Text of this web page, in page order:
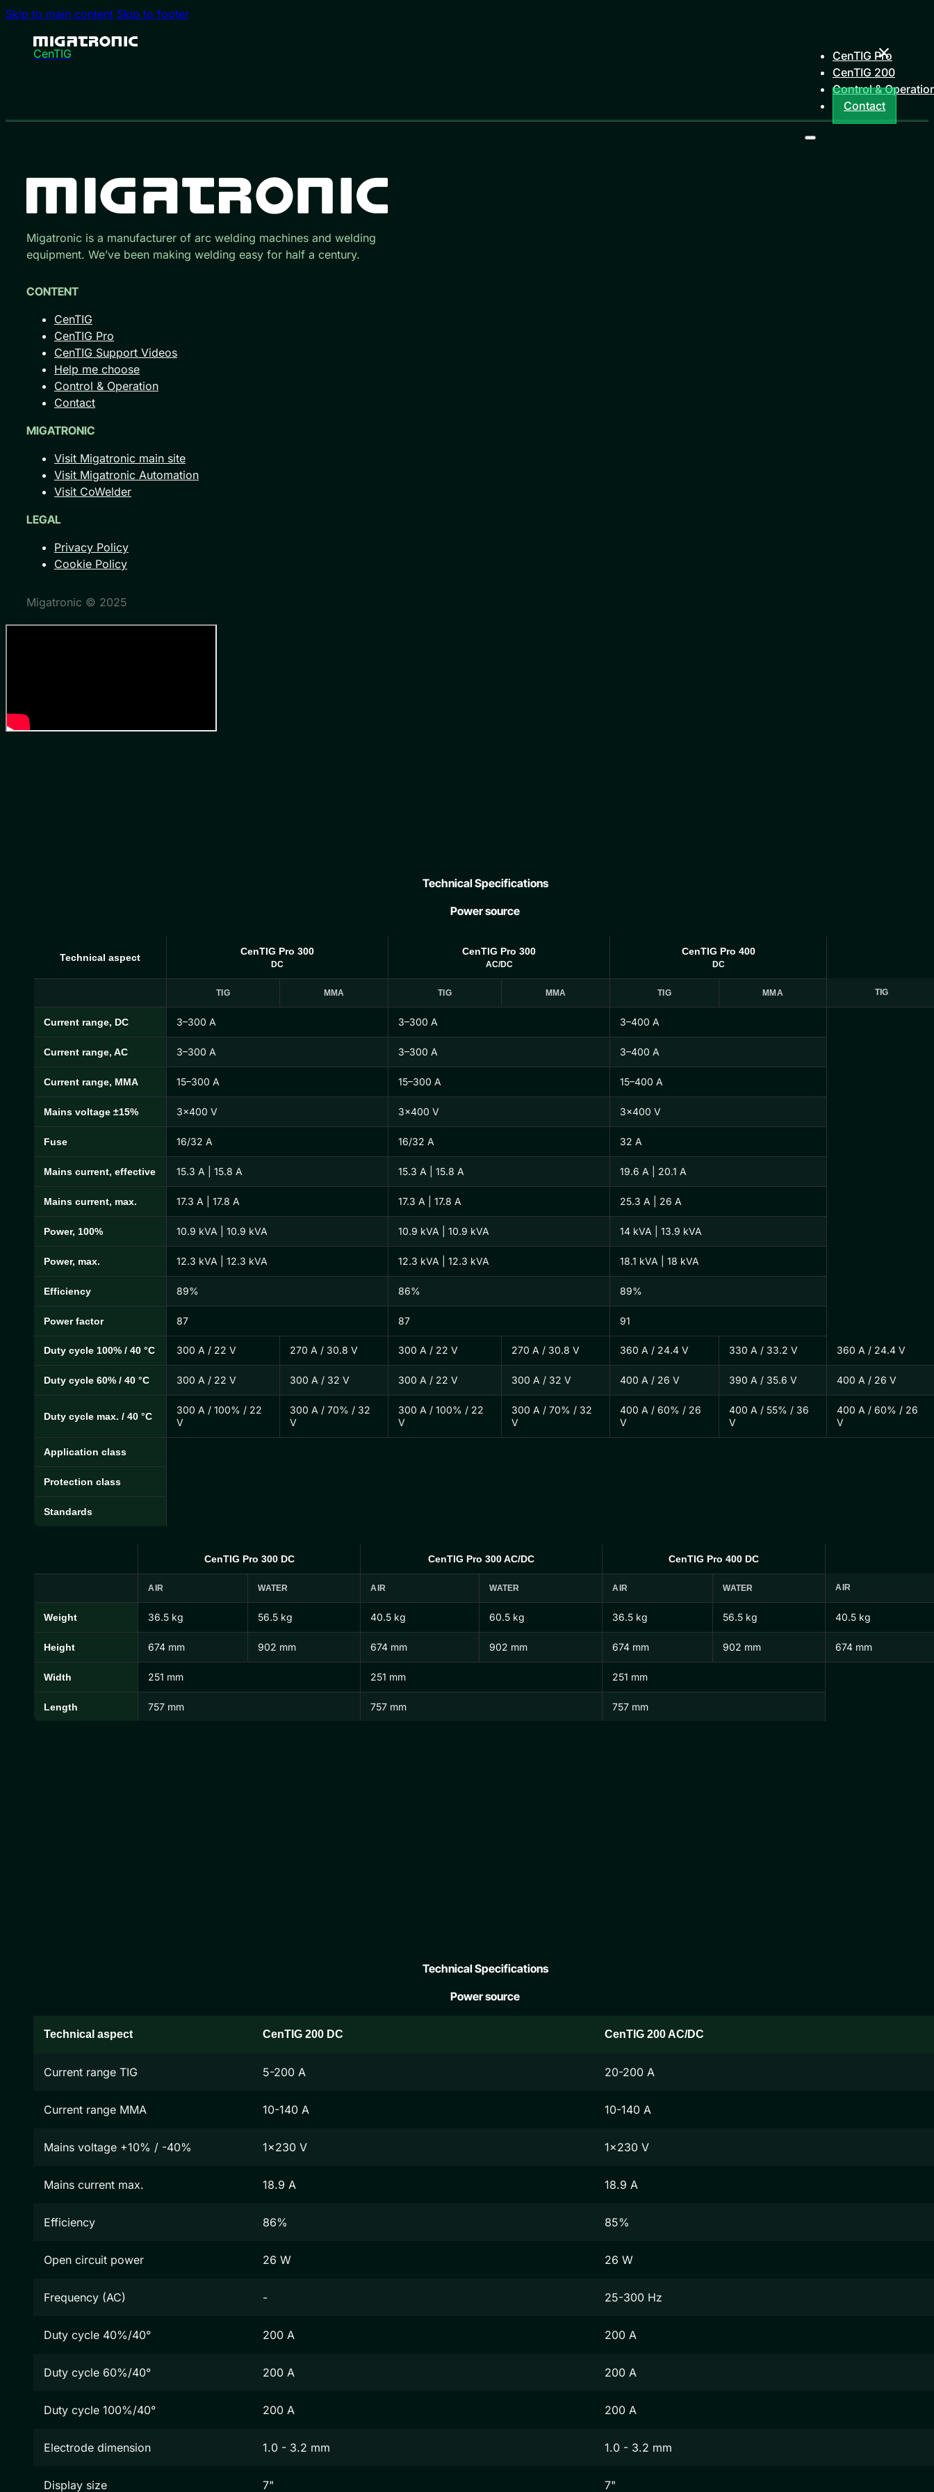
Skip to main content Skip to footer
CenTIG
CenTIG Pro
CenTIG 200
Control &
Contact
Migatronic is a manufacturer of arc welding machines and welding
equipment. We’ve been making welding easy for half a century.
CONTENT
CenTIG
CenTIG Pro
CenTIG Support Videos
Help me choose
Control & Operation
Contact
MIGATRONIC
Visit Migatronic main site
Visit Migatronic Automation
Visit CoWelder
LEGAL
Privacy Policy
Cookie Policy
Migatronic © 2025
Technical Specifications
Power source
CenTIG Pro Technical Specifications
Technical aspect
CenTIG Pro 300
DC
CenTIG Pro 300
AC/DC
CenTIG Pro 400
DC
TIG MMA TIG MMA TIG MMA TIG
Current range, DC 3–300 A 3–300 A 3–400 A
Current range, AC 3–300 A 3–300 A 3–400 A
Current range, MMA 15–300 A 15–300 A 15–400 A
Mains voltage ±15% 3×400 V 3×400 V 3×400 V
Fuse 16/32 A 16/32 A 32 A
Mains current, effective 15.3 A | 15.8 A 15.3 A | 15.8 A 19.6 A | 20.1 A
Mains current, max. 17.3 A | 17.8 A 17.3 A | 17.8 A 25.3 A | 26 A
Power, 100% 10.9 kVA | 10.9 kVA 10.9 kVA | 10.9 kVA 14 kVA | 13.9 kVA
Power, max. 12.3 kVA | 12.3 kVA 12.3 kVA | 12.3 kVA 18.1 kVA | 18 kVA
Efficiency 89% 86% 89%
Power factor 87 87 91
Duty cycle 100% / 40 °C 300 A / 22 V 270 A / 30.8 V 300 A / 22 V 270 A / 30.8 V 360 A / 24.4 V 330 A / 33.2 V 360 A / 24.4 V
Duty cycle 60% / 40 °C 300 A / 22 V 300 A / 32 V 300 A / 22 V 300 A / 32 V 400 A / 26 V 390 A / 35.6 V 400 A / 26 V
Duty cycle max. / 40 °C
300 A / 100% / 22
V
300 A / 70% / 32
V
300 A / 100% / 22
V
300 A / 70% / 32
V
400 A / 60% / 26
V
400 A / 55% / 36
V
400 A / 60% / 26
V
Application class
Protection class
Standards
CenTIG Pro Dimensions and Weights
CenTIG Pro 300 DC CenTIG Pro 300 AC/DC CenTIG Pro 400 DC
AIR WATER AIR WATER AIR WATER AIR
Weight 36.5 kg 56.5 kg 40.5 kg 60.5 kg 36.5 kg 56.5 kg 40.5 kg
Height 674 mm 902 mm 674 mm 902 mm 674 mm 902 mm 674 mm
Width 251 mm 251 mm 251 mm
Length 757 mm 757 mm 757 mm
Technical Specifications
Power source
Technical aspect CenTIG 200 DC CenTIG 200 AC/DC
Current range TIG 5-200 A 20-200 A
Current range MMA 10-140 A 10-140 A
Mains voltage +10% / -40% 1x230 V 1x230 V
Mains current max. 18.9 A 18.9 A
Efficiency 86% 85%
Open circuit power 26 W 26 W
Frequency (AC) - 25-300 Hz
Duty cycle 40%/40° 200 A 200 A
Duty cycle 60%/40° 200 A 200 A
Duty cycle 100%/40° 200 A 200 A
Electrode dimension 1.0 - 3.2 mm 1.0 - 3.2 mm
Display size 7" 7"